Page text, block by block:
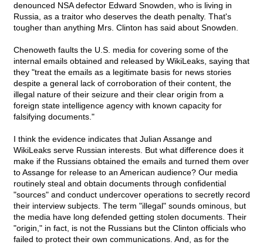
denounced NSA defector Edward Snowden, who is living in
Russia, as a traitor who deserves the death penalty. That's
tougher than anything Mrs. Clinton has said about Snowden.
Chenoweth faults the U.S. media for covering some of the
internal emails obtained and released by WikiLeaks, saying that
they "treat the emails as a legitimate basis for news stories
despite a general lack of corroboration of their content, the
illegal nature of their seizure and their clear origin from a
foreign state intelligence agency with known capacity for
falsifying documents."
I think the evidence indicates that Julian Assange and
WikiLeaks serve Russian interests. But what difference does it
make if the Russians obtained the emails and turned them over
to Assange for release to an American audience? Our media
routinely steal and obtain documents through confidential
"sources" and conduct undercover operations to secretly record
their interview subjects. The term "illegal" sounds ominous, but
the media have long defended getting stolen documents. Their
"origin," in fact, is not the Russians but the Clinton officials who
failed to protect their own communications. And, as for the